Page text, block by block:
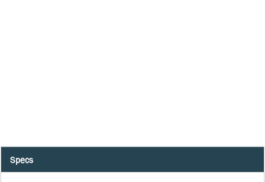
Specs